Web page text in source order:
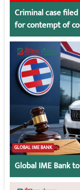
Criminal case filed
for contempt of
GLOBAL IME BANK
Global IME Bank